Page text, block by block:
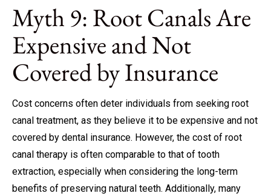
Myth 9: Root Canals Are
Expensive and Not
Covered by Insurance
Cost concerns often deter individuals from seeking root
canal treatment, as they believe it to be expensive and not
covered by dental insurance. However, the cost of root
canal therapy is often comparable to that of tooth
extraction, especially when considering the long-term
benefits of preserving natural teeth. Additionally, many